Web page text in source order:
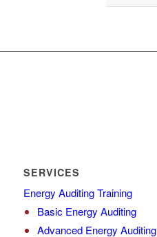
SERVICES
Energy Auditing Training
Basic Energy Auditing
Advanced Energy Auditing